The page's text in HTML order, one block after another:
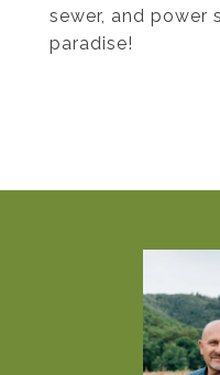
sewer, and power
paradise!